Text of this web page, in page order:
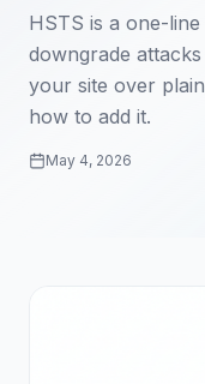
HSTS is a one-
downgrade
your site over
how to add it.
May 4, 2026